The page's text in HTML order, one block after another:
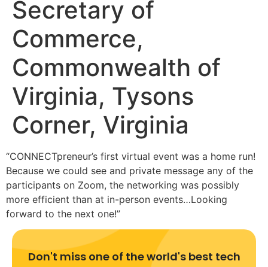
Secretary of
Commerce,
Commonwealth of
Virginia, Tysons
Corner, Virginia
“CONNECTpreneur’s first virtual event was a home run!
Because we could see and private message any of the
participants on Zoom, the networking was possibly
more efficient than at in-person events…Looking
forward to the next one!”
Don't miss one of the world's best tech